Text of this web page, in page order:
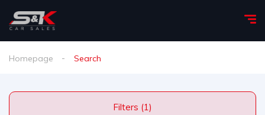
Homepage Search
Filters (1)